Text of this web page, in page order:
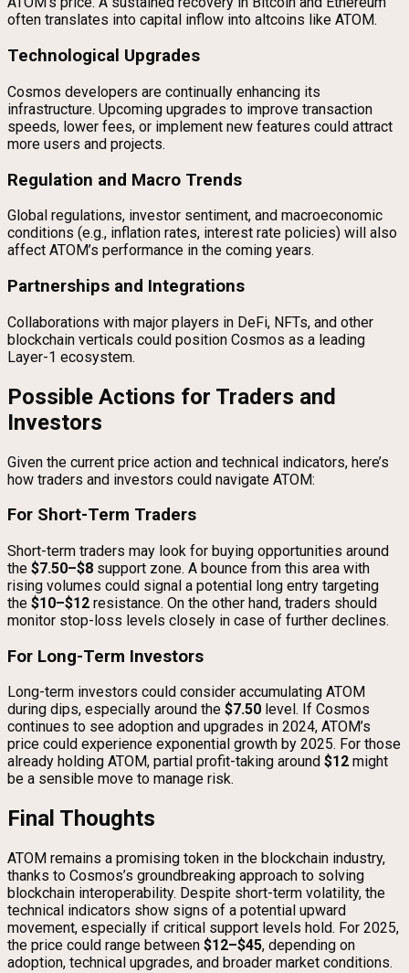
often translates into capital inflow into altcoins like ATOM.
Technological Upgrades
Cosmos developers are continually enhancing its
infrastructure. Upcoming upgrades to improve transaction
speeds, lower fees, or implement new features could attract
more users and projects.
Regulation and Macro Trends
Global regulations, investor sentiment, and macroeconomic
conditions (e.g., inflation rates, interest rate policies) will also
affect ATOM’s performance in the coming years.
Partnerships and Integrations
Collaborations with major players in DeFi, NFTs, and other
blockchain verticals could position Cosmos as a leading
Layer-1 ecosystem.
Possible Actions for Traders and
Investors
Given the current price action and technical indicators, here’s
how traders and investors could navigate ATOM:
For Short-Term Traders
Short-term traders may look for buying opportunities around
the $7.50–$8 support zone. A bounce from this area with
rising volumes could signal a potential long entry targeting
the $10–$12 resistance. On the other hand, traders should
monitor stop-loss levels closely in case of further declines.
For Long-Term Investors
Long-term investors could consider accumulating ATOM
during dips, especially around the $7.50 level. If Cosmos
continues to see adoption and upgrades in 2024, ATOM’s
price could experience exponential growth by 2025. For those
already holding ATOM, partial profit-taking around $12 might
be a sensible move to manage risk.
Final Thoughts
ATOM remains a promising token in the blockchain industry,
thanks to Cosmos’s groundbreaking approach to solving
blockchain interoperability. Despite short-term volatility, the
technical indicators show signs of a potential upward
movement, especially if critical support levels hold. For 2025,
the price could range between $12–$45, depending on
adoption, technical upgrades, and broader market conditions.